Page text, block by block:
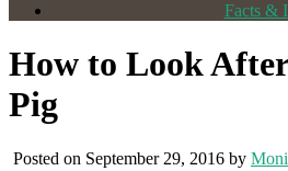
Facts &
How to Look
Pig
Posted on September 29, 2016 by